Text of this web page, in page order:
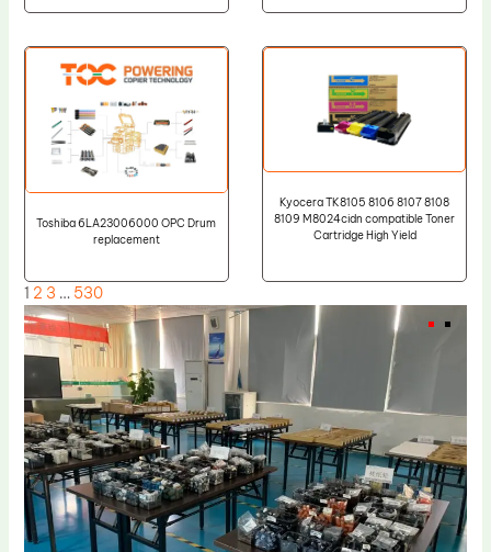
Toshiba 6LA23006000 OPC Drum
replacement
Kyocera TK8105 8106 8107 8108
8109 M8024cidn compatible Toner
Cartridge High Yield
1 2 3 … 530